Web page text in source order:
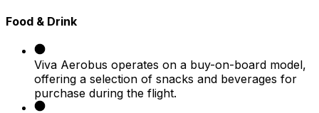
Food & Drink
Viva Aerobus operates on a buy-on-board model,
offering a selection of snacks and beverages for
purchase during the flight.